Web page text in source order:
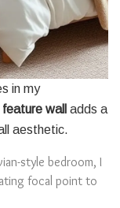
in my
feature wall adds a
aesthetic.
style bedroom, I
focal point to